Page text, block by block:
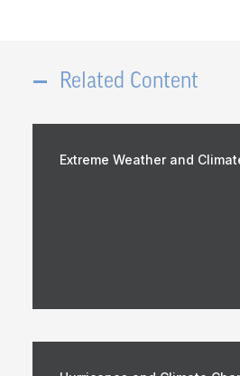
Related Content
Extreme Weather and